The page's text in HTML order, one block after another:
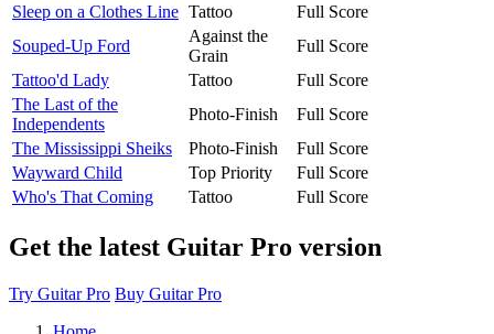
Sleep on a Clothes Line Tattoo
Full Score
Souped-Up Ford
Against the
Grain
Full Score
Tattoo'd Lady
Tattoo
Full Score
The Last of the
Independents
Photo-Finish
Full Score
The Mississippi Sheiks
Photo-Finish
Full Score
Wayward Child
Top Priority
Full Score
Who's That Coming
Tattoo Full Score
Get the latest Guitar Pro version
Try Guitar Pro Buy Guitar Pro